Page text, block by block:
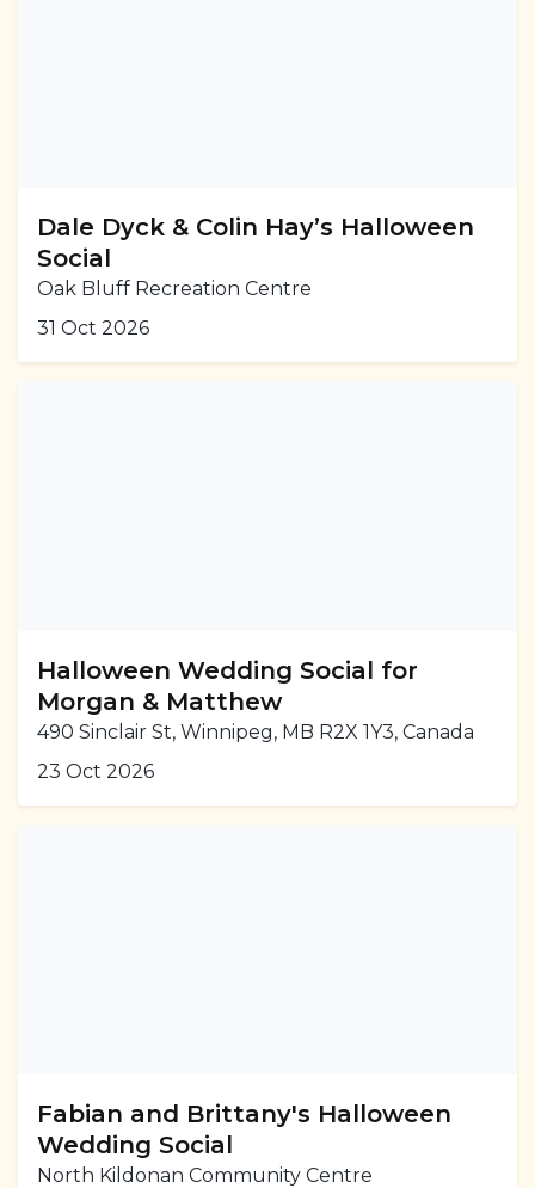
Dale Dyck & Colin Hay’s Halloween
Social
Oak Bluff Recreation Centre
31 Oct 2026
Halloween Wedding Social for
Morgan & Matthew
490 Sinclair St, Winnipeg, MB R2X 1Y3, Canada
23 Oct 2026
Fabian and Brittany's Halloween
Wedding Social
North Kildonan Community Centre